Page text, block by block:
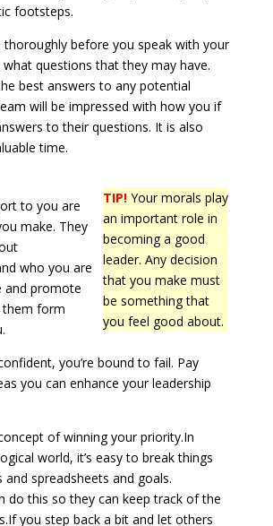
footsteps.
thoroughly before you speak with your
questions that they may have.
best answers to any potential
will be impressed with how you if
to their questions. It is also
time.
TIP! Your morals play
an important role in
becoming a good
leader. Any decision
that you make must
be something that
you feel good about.
to you are
make. They
who you are
and promote
them form
you’re bound to fail. Pay
you can enhance your leadership
of winning your priority.In
world, it’s easy to break things
spreadsheets and goals.
do this so they can keep track of the
you step back a bit and let others